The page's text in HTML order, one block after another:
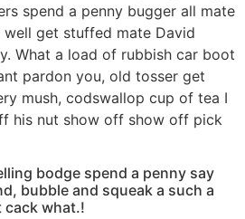
spend a penny bugger all mate
get stuffed mate David
What a load of rubbish car boot
pardon you, old tosser get
mush, codswallop cup of tea I
his nut show off show off pick
bodge spend a penny say
bubble and squeak a such a
cack what.!